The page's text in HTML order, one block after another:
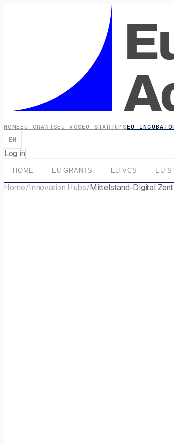
HOME EU GRANTSEU VCSEU STARTUPSEU
EN
Log in
HOME EU GRANTS EU VCS EU
Home/Innovation Hubs/Mittelstand-Digital